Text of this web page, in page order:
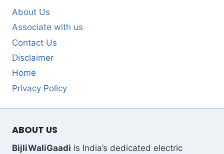
About Us
Associate with us
Contact Us
Disclaimer
Home
Privacy Policy
ABOUT US
BijliWaliGaadi is India’s dedicated electric